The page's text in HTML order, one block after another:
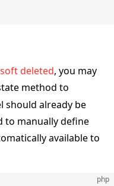
soft deleted, you may
method to
should already be
to manually define
available to
php